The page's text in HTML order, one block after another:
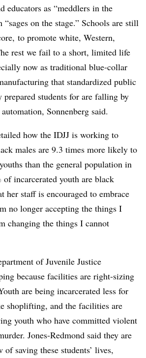
educators as “meddlers in the
on the stage.” Schools are still
to promote white, Western,
rest we fail to a short, limited life
now as traditional blue-collar
that standardized public
students for are falling by
Sonnenberg said.
how the IDJJ is working to
males are 9.3 times more likely to
than the general population in
incarcerated youth are black
her staff is encouraged to embrace
no longer accepting the things I
changing the things I cannot
of Juvenile Justice
because facilities are right-sizing
are being incarcerated less for
shoplifting, and the facilities are
youth who have committed violent
Jones-Redmond said they are
of saving these students’ lives,